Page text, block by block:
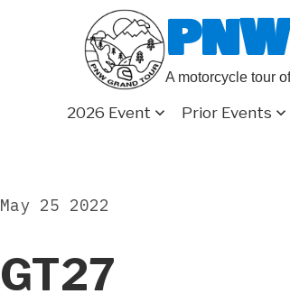
A motorcycle tour
2026 Event Prior Events
GT27
May 25 2022